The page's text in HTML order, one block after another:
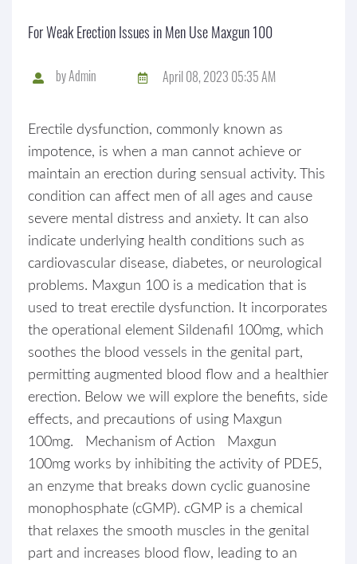
For Weak Erection Issues in Men Use Maxgun 100
byAdmin April 08, 2023 05:35 AM
Erectile dysfunction, commonly known as
impotence, is when a man cannot achieve or
maintain an erection during sensual activity. This
condition can affect men of all ages and cause
severe mental distress and anxiety. It can also
indicate underlying health conditions such as
cardiovascular disease, diabetes, or neurological
problems. Maxgun 100 is a medication that is
used to treat erectile dysfunction. It incorporates
the operational element Sildenafil 100mg, which
soothes the blood vessels in the genital part,
permitting augmented blood flow and a healthier
erection. Below we will explore the benefits, side
effects, and precautions of using Maxgun
100mg. Mechanism of Action Maxgun
100mg works by inhibiting the activity of PDE5,
an enzyme that breaks down cyclic guanosine
monophosphate (cGMP). cGMP is a chemical
that relaxes the smooth muscles in the genital
part and increases blood flow, leading to an